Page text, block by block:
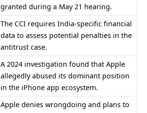
granted during a May 21 hearing.
The CCI requires India-specific financial
data to assess potential penalties in the
antitrust case.
A 2024 investigation found that Apple
allegedly abused its dominant position
in the iPhone app ecosystem.
Apple denies wrongdoing and plans to